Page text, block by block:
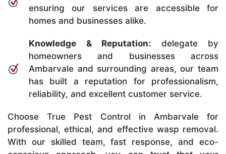
ensuring our services are accessible for
homes and businesses alike.
Knowledge & Reputation: delegate by
homeowners and businesses across
Ambarvale and surrounding areas, our team
has built a reputation for professionalism,
reliability, and excellent customer service.
Choose True Pest Control in Ambarvale for
professional, ethical, and effective wasp removal.
With our skilled team, fast response, and eco-